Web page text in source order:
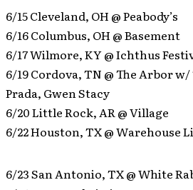
6/15 Cleveland, OH @ Peabody’s
6/16 Columbus, OH @ Basement
6/17 Wilmore, KY @ Ichthus
6/19 Cordova, TN @ The Arbor
Prada, Gwen Stacy
6/20 Little Rock, AR @ Village
6/22 Houston, TX @ Warehouse
6/23 San Antonio, TX @ White